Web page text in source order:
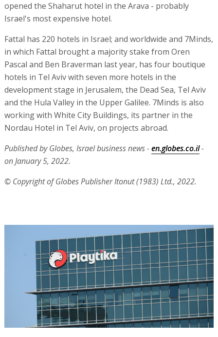
opened the Shaharut hotel in the Arava - probably
Israel's most expensive hotel.
Fattal has 220 hotels in Israel; and worldwide and 7Minds,
in which Fattal brought a majority stake from Oren
Pascal and Ben Braverman last year, has four boutique
hotels in Tel Aviv with seven more hotels in the
development stage in Jerusalem, the Dead Sea, Tel Aviv
and the Hula Valley in the Upper Galilee. 7Minds is also
working with White City Buildings, its partner in the
Nordau Hotel in Tel Aviv, on projects abroad.
Published by Globes, Israel business news -en.globes.co.il-
on January 5, 2022.
© Copyright of Globes Publisher Itonut (1983) Ltd., 2022.